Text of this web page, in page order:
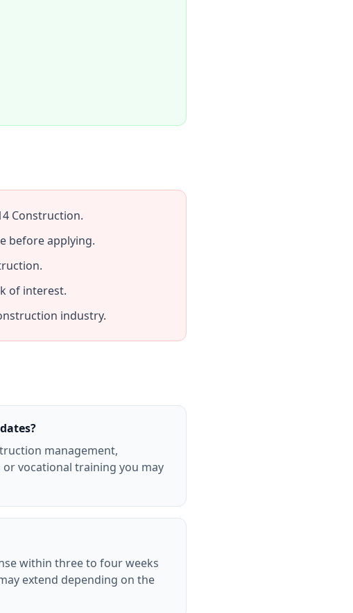
Construction.
before applying.
of interest.
industry.
management,
vocational training you may
within three to four weeks
extend depending on the